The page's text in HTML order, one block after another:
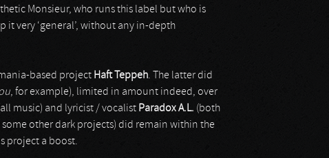
Monsieur, who runs this label but who is
it very ‘general’, without any in-depth
based project Haft Teppeh. The latter did
, for example), limited in amount indeed, over
music) and lyricist / vocalist Paradox A.L. (both
other dark projects) did remain within the
project a boost.